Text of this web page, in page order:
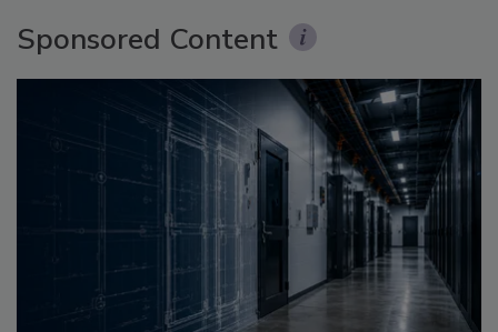
Sponsored Content